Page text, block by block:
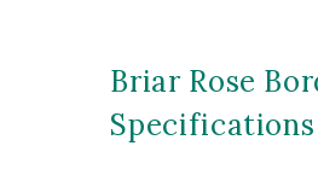
Briar Rose
Specifications